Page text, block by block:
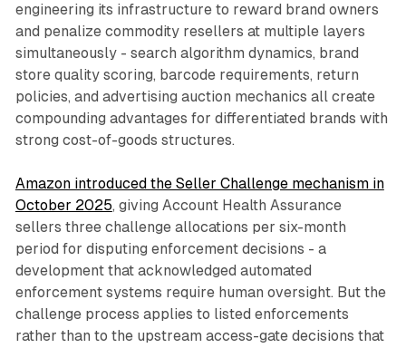
engineering its infrastructure to reward brand owners
and penalize commodity resellers at multiple layers
simultaneously - search algorithm dynamics, brand
store quality scoring, barcode requirements, return
policies, and advertising auction mechanics all create
compounding advantages for differentiated brands with
strong cost-of-goods structures.
Amazon introduced the Seller Challenge mechanism in
October 2025, giving Account Health Assurance
sellers three challenge allocations per six-month
period for disputing enforcement decisions - a
development that acknowledged automated
enforcement systems require human oversight. But the
challenge process applies to listed enforcements
rather than to the upstream access-gate decisions that